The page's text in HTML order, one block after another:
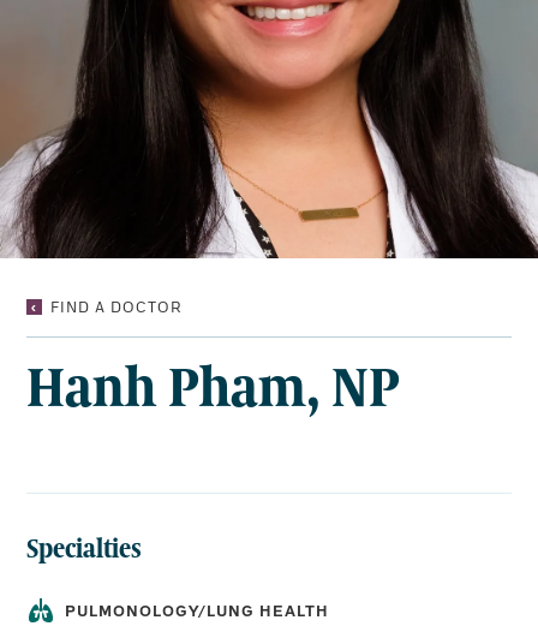
FIND A DOCTOR
Hanh Pham, NP
Specialties
PULMONOLOGY/LUNG HEALTH